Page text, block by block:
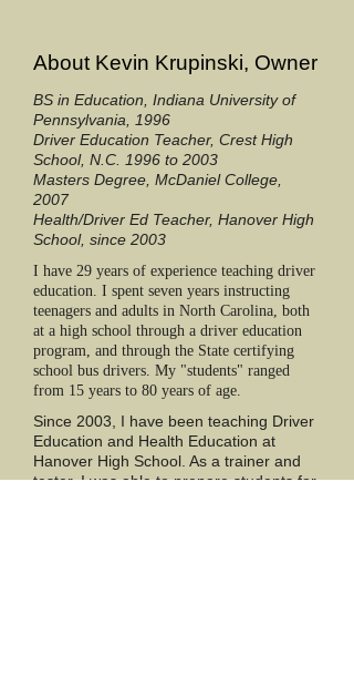
About Kevin Krupinski, Owner
BS in Education, Indiana University of
Pennsylvania, 1996
Driver Education Teacher, Crest High
School, N.C. 1996 to 2003
Masters Degree, McDaniel College,
2007
Health/Driver Ed Teacher, Hanover High
School, since 2003
I have 29 years of experience teaching driver
education. I spent seven years instructing
teenagers and adults in North Carolina, both
at a high school through a driver education
program, and through the State certifying
school bus drivers. My "students" ranged
from 15 years to 80 years of age.
Since 2003, I have been teaching Driver
Education and Health Education at
Hanover High School. As a trainer and
tester, I was able to prepare students for